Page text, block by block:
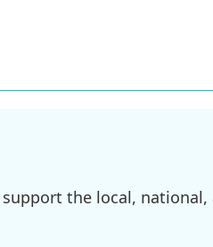
the local,